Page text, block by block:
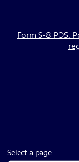
Form S-8 POS:
Select a page